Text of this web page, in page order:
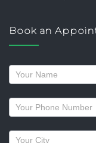
Book an
Request
a
callback